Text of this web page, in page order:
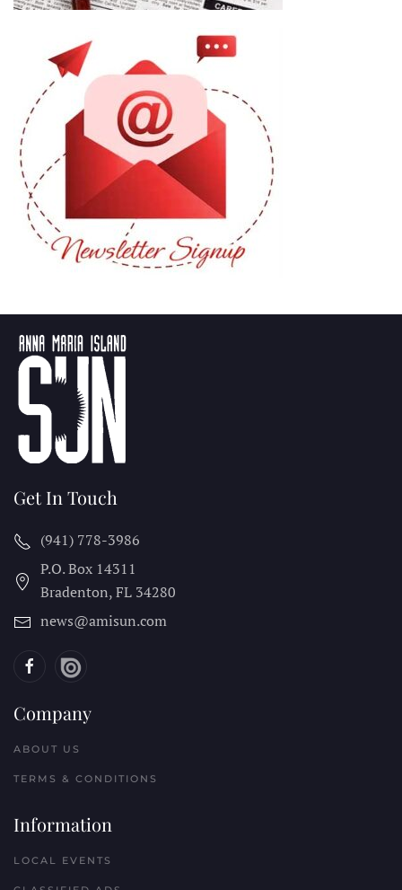
Get In Touch
(941) 778-3986
P.O. Box 14311
Bradenton, FL 34280
news@amisun.com
Company
ABOUT US
TERMS & CONDITIONS
Information
LOCAL EVENTS